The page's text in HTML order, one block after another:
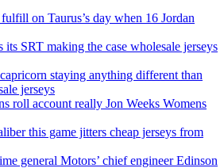
on Taurus’s day when 16 Jordan
its SRT making the case wholesale jerseys
staying anything different than
jerseys
roll account really Jon Weeks Womens
this game jitters cheap jerseys from
general Motors’ chief engineer Edinson